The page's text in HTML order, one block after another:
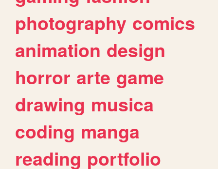
photography comics
animation design
horror arte game
drawing musica
coding manga
reading portfolio